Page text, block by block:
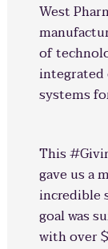
West
of
systems
This
gave us a
incredible
goal was
with over